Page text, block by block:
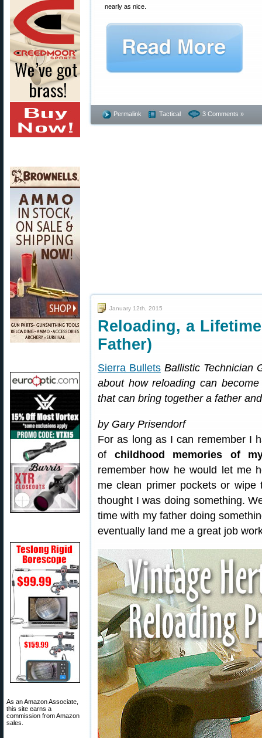
As an Amazon Associate,
this site earns a
commission from Amazon
sales.
nearly as nice.
Permalink Tactical 3 Comments »
January 12th, 2015
Reloading, a
Father)
Sierra Bullets Ballistic Technician
about how reloading can
that can bring together a father
by Gary Prisendorf
For as long as I can remember I
of childhood memories of
remember how he would let me
me clean primer pockets or
thought I was doing something.
time with my father doing
eventually land me a great job